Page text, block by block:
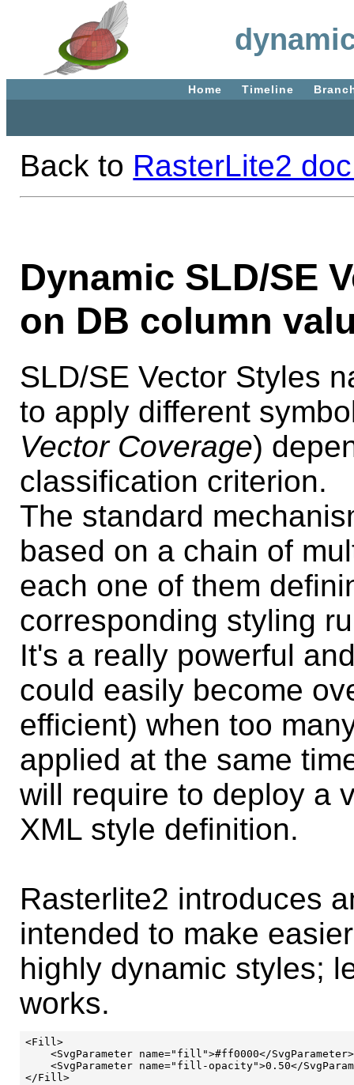
Home Timeline
Back to RasterLite2
Dynamic SLD/SE
on DB column
SLD/SE Vector Styles
to apply different
Vector Coverage)
classification criterion.
The standard
based on a chain of
each one of them
corresponding styling
It's a really powerful
could easily become
efficient) when too
applied at the same
will require to deploy a
XML style definition.
Rasterlite2 introduces
intended to make
highly dynamic styles;
works.
<Fill>
    <SvgParameter name="fill">#ff0000</SvgParameter>
<SvgParameter name="fill-opacity">0.50</
</Fill>